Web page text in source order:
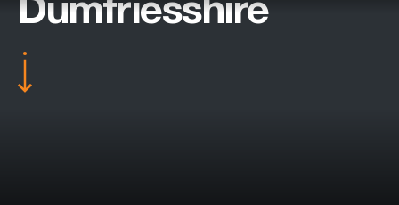
Dumfriesshire